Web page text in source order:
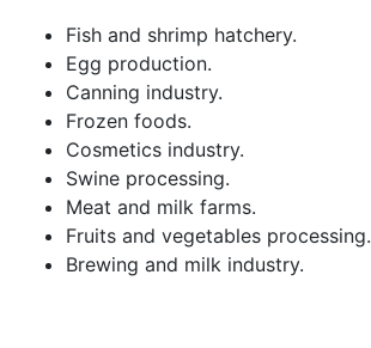
Fish and shrimp hatchery.
Egg production.
Canning industry.
Frozen foods.
Cosmetics industry.
Swine processing.
Meat and milk farms.
Fruits and vegetables processing.
Brewing and milk industry.